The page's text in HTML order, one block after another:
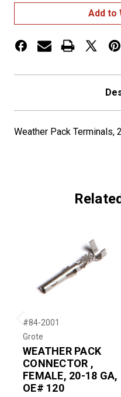
18
GA,
Add to
Weather Pack Terminals,
Previous
#84-2001
Grote
WEATHER PACK
CONNECTOR ,
FEMALE, 20-18 GA,
OE# 120